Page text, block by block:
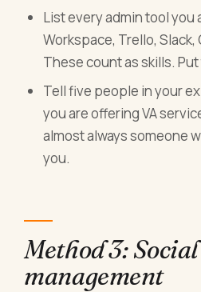
List every admin tool you
Workspace, Trello, Slack,
These count as skills.
Tell five people in your
you are offering VA
almost always someone
you.
Method 3:
management